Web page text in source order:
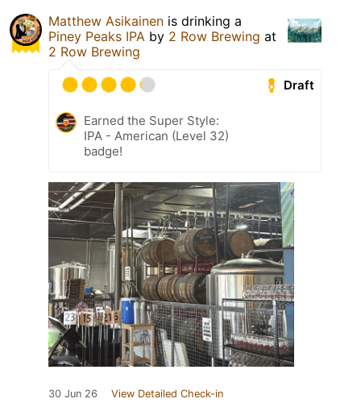
Matthew Asikainen is drinking a
Piney Peaks IPA by 2 Row Brewing at
2 Row Brewing
Draft
Earned the Super Style:
IPA - American (Level 32)
badge!
30 Jun 26 View Detailed Check-in